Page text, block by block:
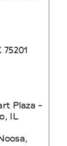
Plaza -
IL